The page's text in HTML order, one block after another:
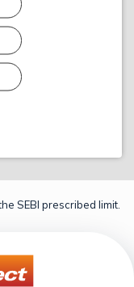
SEBI prescribed limit.